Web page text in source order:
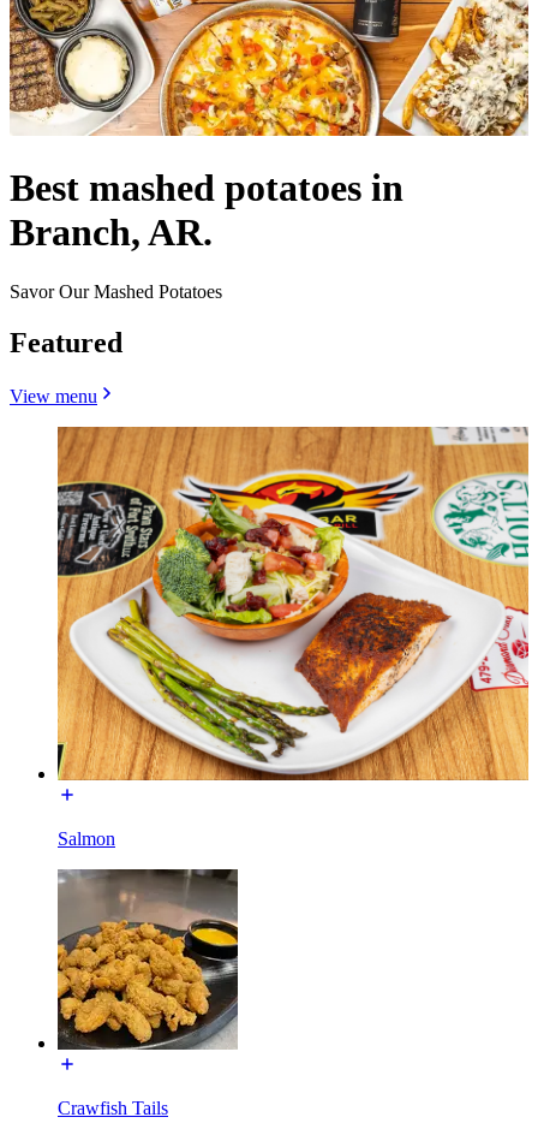
Best mashed potatoes in
Branch, AR.
Savor Our Mashed Potatoes
Featured
View menu
Salmon
Crawfish Tails